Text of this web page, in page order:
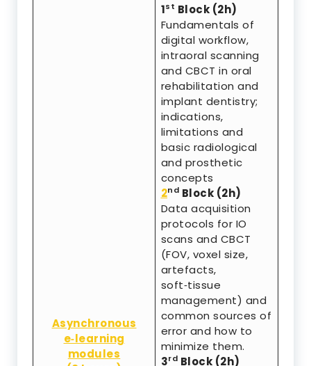
Asynchronous
e‑learning
modules
1st Block (2h)
Fundamentals of
digital workflow,
intraoral scanning
and CBCT in oral
rehabilitation and
implant dentistry;
indications,
limitations and
basic radiological
and prosthetic
concepts
2nd Block (2h)
Data acquisition
protocols for IO
scans and CBCT
(FOV, voxel size,
artefacts,
soft‑tissue
management) and
common sources of
error and how to
minimize them.
3rd Block (2h)